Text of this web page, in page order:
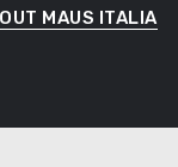
MAUS ITALIA